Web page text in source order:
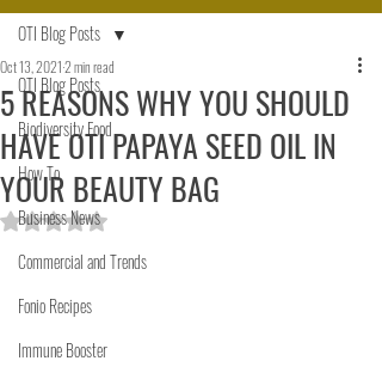
OTI Blog Posts
Biodiversity Food
How To
Business News
Commercial and Trends
Fonio Recipes
Immune Booster
OTI Blog Posts
5 REASONS WHY YOU SHOULD
HAVE OTI PAPAYA SEED OIL IN
YOUR BEAUTY BAG
Oct 13, 20212 min read
Rated NaN out of 5 stars.